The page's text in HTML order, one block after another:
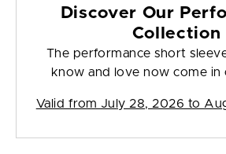
Discover Our
Collection
The performance short
know and love now come in
Valid from July 28, 2026 to